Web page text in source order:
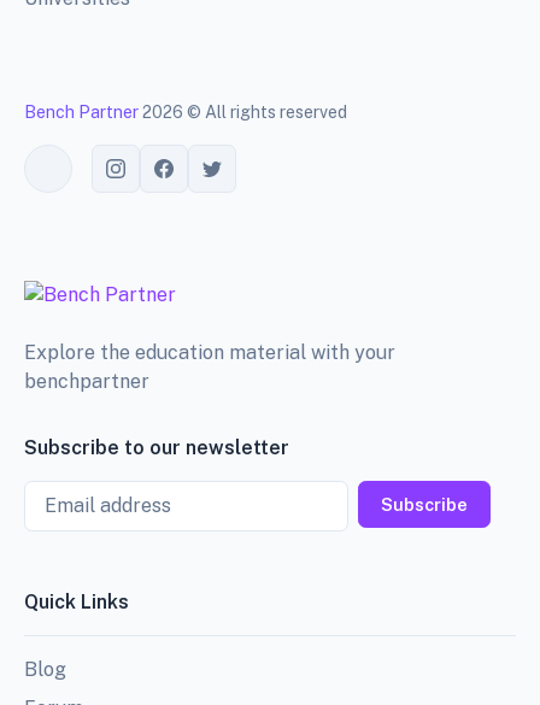
Bench Partner2026 © All rights reserved
Toggle theme
Explore the education material with your
benchpartner
Subscribe to our newsletter
Email
Subscribe
Quick Links
Blog